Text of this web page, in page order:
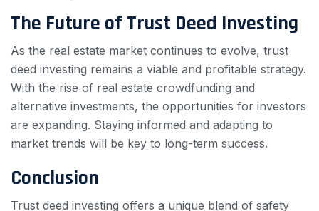
The Future of Trust Deed Investing
As the real estate market continues to evolve, trust
deed investing remains a viable and profitable strategy.
With the rise of real estate crowdfunding and
alternative investments, the opportunities for investors
are expanding. Staying informed and adapting to
market trends will be key to long-term success.
Conclusion
Trust deed investing offers a unique blend of safety